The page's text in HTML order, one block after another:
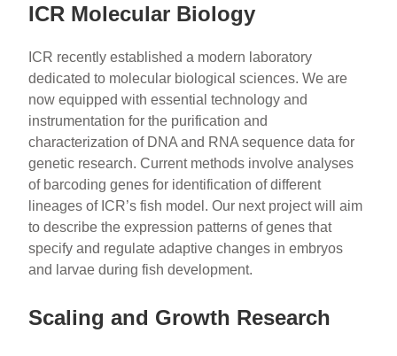
ICR Molecular Biology
ICR recently established a modern laboratory
dedicated to molecular biological sciences. We are
now equipped with essential technology and
instrumentation for the purification and
characterization of DNA and RNA sequence data for
genetic research. Current methods involve analyses
of barcoding genes for identification of different
lineages of ICR’s fish model. Our next project will aim
to describe the expression patterns of genes that
specify and regulate adaptive changes in embryos
and larvae during fish development.
Scaling and Growth Research